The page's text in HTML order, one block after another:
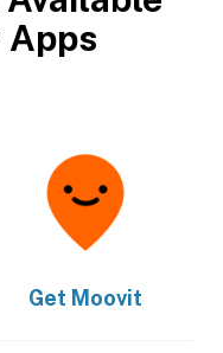
Apps
Get Moovit